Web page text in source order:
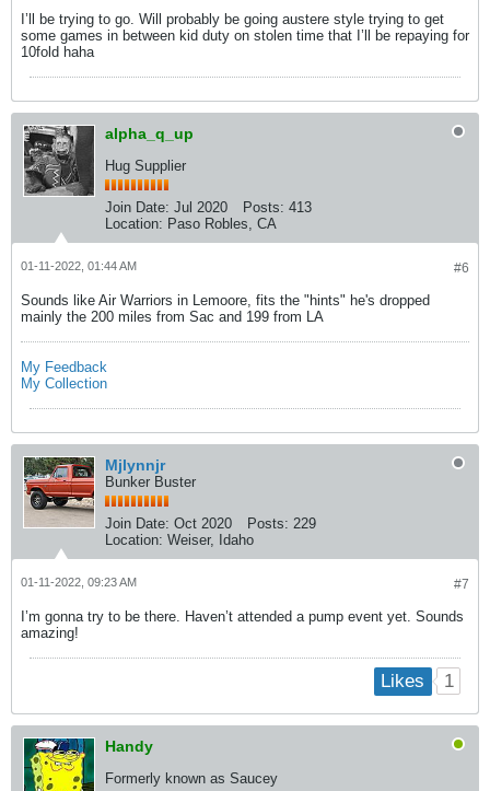
I’ll be trying to go. Will probably be going austere style trying to get
some games in between kid duty on stolen time that I’ll be repaying for
10fold haha
alpha_q_up
Hug Supplier
Join Date: Jul 2020 Posts: 413
Location: Paso Robles, CA
#6
01-11-2022, 01:44 AM
Sounds like Air Warriors in Lemoore, fits the "hints" he's dropped
mainly the 200 miles from Sac and 199 from LA
My Feedback
My Collection
Mjlynnjr
Bunker Buster
Join Date: Oct 2020 Posts: 229
Location: Weiser, Idaho
#7
01-11-2022, 09:23 AM
I’m gonna try to be there. Haven’t attended a pump event yet. Sounds
amazing!
Likes 1
Handy
Formerly known as Saucey